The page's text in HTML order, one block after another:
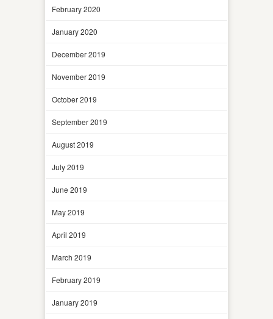
February 2020
January 2020
December 2019
November 2019
October 2019
September 2019
August 2019
July 2019
June 2019
May 2019
April 2019
March 2019
February 2019
January 2019